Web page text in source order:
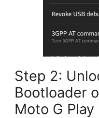
Step 2:
Bootloader
Moto G